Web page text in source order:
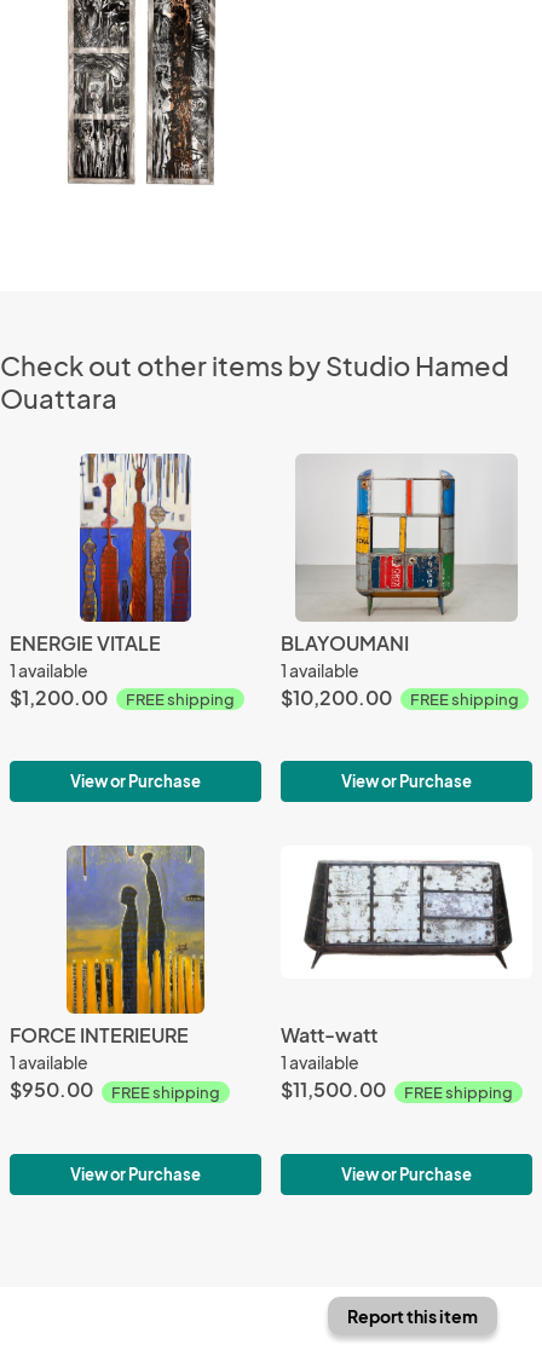
Check out other items by Studio Hamed
Ouattara
ENERGIE VITALE
1 available
$1,200.00 FREE shipping
View or Purchase
BLAYOUMANI
1 available
$10,200.00 FREE shipping
View or Purchase
FORCE INTERIEURE
1 available
$950.00 FREE shipping
View or Purchase
Watt-watt
1 available
$11,500.00 FREE shipping
View or Purchase
Report this item